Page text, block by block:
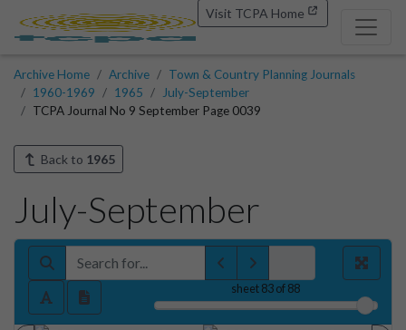
Visit TCPA Home
Archive Home Archive
Town & Country Planning Journals
1960-1969
1965
July-September
TCPA Journal No 9 September Page 0039
Back to 1965
July-September
sheet83of 88